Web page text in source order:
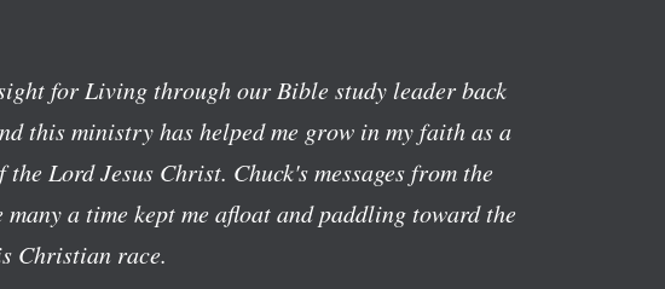
for Living through our Bible study leader back
this ministry has helped me grow in my faith as a
Lord Jesus Christ. Chuck's messages from the
many a time kept me afloat and paddling toward the
Christian race.